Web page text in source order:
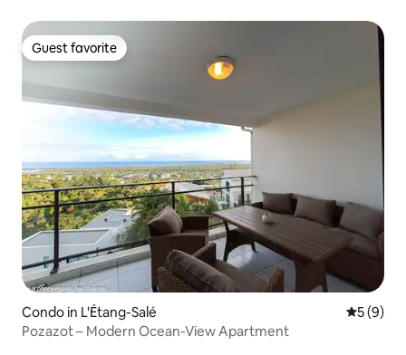
Guest favorite
Guest favorite
Condo in L'Étang-Salé 5 out of
5 (9)
Pozazot – Modern Ocean-View Apartment